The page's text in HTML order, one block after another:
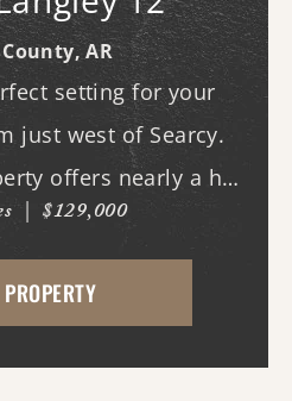
AR
setting for your
just west of Searcy.
offers nearly a half
frontage along both
Langley Road,
access and
| $129,000